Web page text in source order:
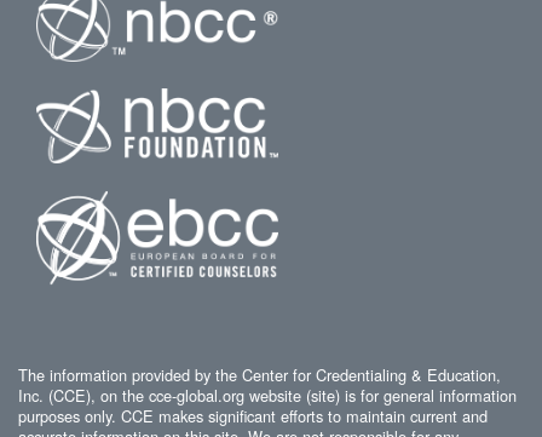
The information provided by the Center for Credentialing & Education,
Inc. (CCE), on the cce-global.org website (site) is for general information
purposes only. CCE makes significant efforts to maintain current and